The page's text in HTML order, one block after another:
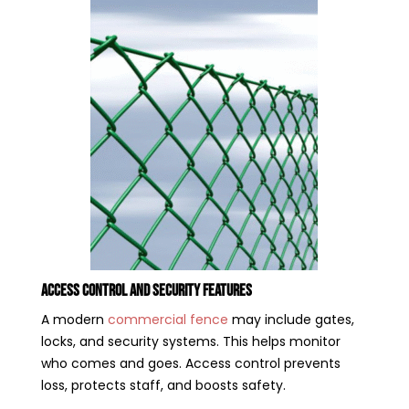
Access Control and Security Features
A modern commercial fence may include gates,
locks, and security systems. This helps monitor
who comes and goes. Access control prevents
loss, protects staff, and boosts safety.